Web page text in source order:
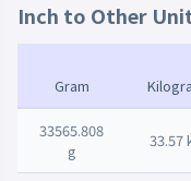
Inch to Other
Gram
33565.808
g
33.57